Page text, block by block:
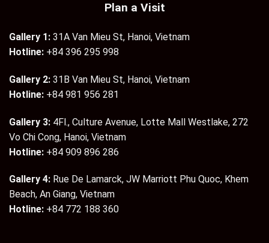
Plan a Visit
Gallery 1: 31A Van Mieu St, Hanoi, Vietnam
Hotline: +84 396 295 998
Gallery 2: 31B Van Mieu St, Hanoi, Vietnam
Hotline: +84 981 956 281
Gallery 3: 4Fl., Culture Avenue, Lotte Mall Westlake, 272
Vo Chi Cong, Hanoi, Vietnam
Hotline: +84 909 896 286
Gallery 4: Rue De Lamarck, JW Marriott Phu Quoc, Khem
Beach, An Giang, Vietnam
Hotline: +84 772 188 360